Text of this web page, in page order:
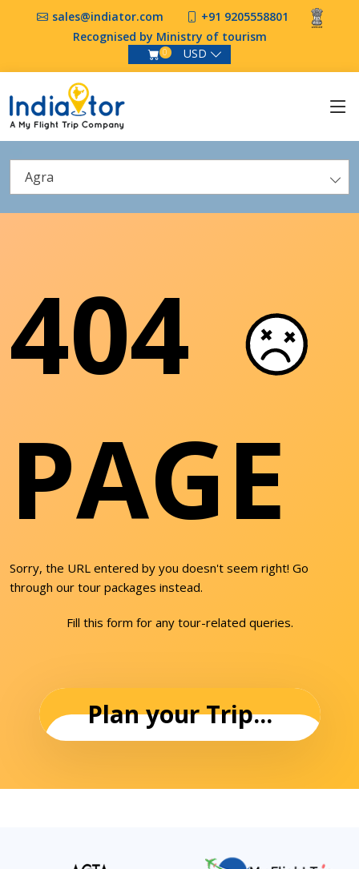
sales@indiator.com
+91 9205558801
Recognised by Ministry of tourism
0 USD
Agra
404
PAGE
Sorry, the URL entered by you doesn't seem right! Go
through our tour packages instead.
Fill this form for any tour-related queries.
Plan your Trip...